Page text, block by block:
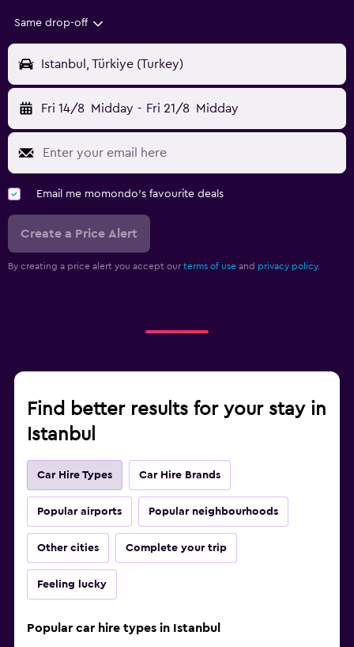
Same drop-off
Istanbul, Türkiye (Turkey)
Fri 14/8 Midday - Fri 21/8 Midday
Email me momondo's favourite deals
Create a Price Alert
By creating a price alert you accept our terms of use and privacy policy.
Find better results for your stay in
Istanbul
Car Hire Types Car Hire Brands
Popular airports Popular neighbourhoods
Other cities Complete your trip
Feeling lucky
Popular car hire types in Istanbul